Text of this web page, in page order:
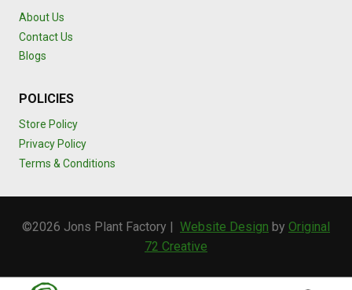
About Us
Contact Us
Blogs
POLICIES
Store Policy
Privacy Policy
Terms & Conditions
©2026 Jons Plant Factory | Website Design by Original
72 Creative